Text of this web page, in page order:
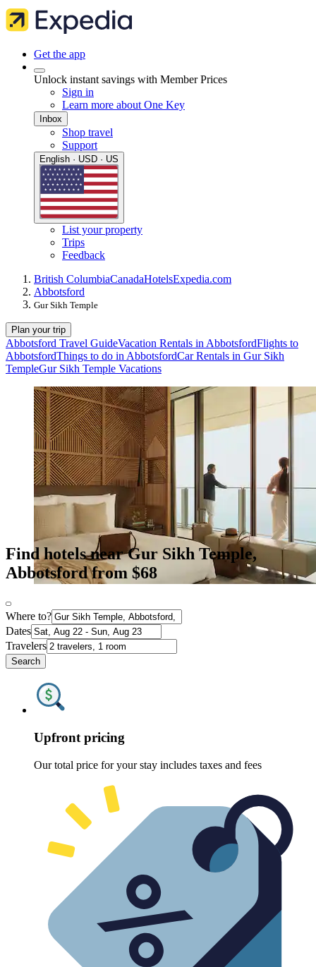
Get the app
Unlock instant savings with Member Prices
Sign in
Learn more about One Key
Inbox
Shop travel
Support
English · USD · US
List your property
Trips
Feedback
British ColumbiaCanadaHotelsExpedia.com
Abbotsford
Gur Sikh Temple
Plan your trip
Abbotsford Travel GuideVacation Rentals in AbbotsfordFlights to
AbbotsfordThings to do in AbbotsfordCar Rentals in Gur Sikh
TempleGur Sikh Temple Vacations
Find hotels near Gur Sikh Temple,
Abbotsford from $68
Where to?
Dates
Travelers
Search
Upfront pricing
Our total price for your stay includes taxes and fees